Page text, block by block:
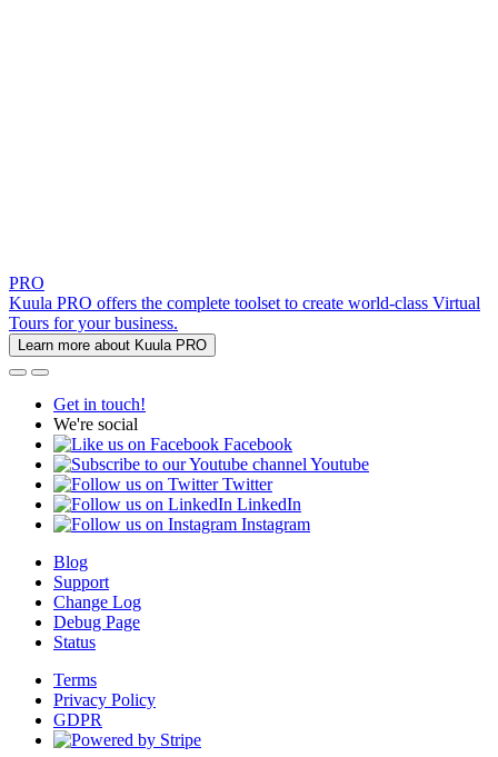
PRO
Kuula PRO offers the complete toolset to create world-class Virtual
Tours for your business.
Learn more about Kuula PRO
Get in touch!
We're social
Facebook
Youtube
Twitter
LinkedIn
Instagram
Blog
Support
Change Log
Debug Page
Status
Terms
Privacy Policy
GDPR